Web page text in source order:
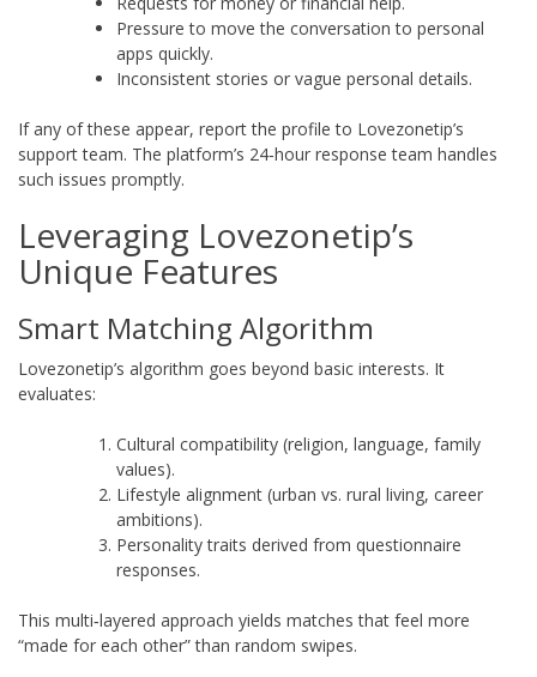
Pressure to move the conversation to personal
apps quickly.
Inconsistent stories or vague personal details.
If any of these appear, report the profile to Lovezonetip’s
support team. The platform’s 24‑hour response team handles
such issues promptly.
Leveraging Lovezonetip’s
Unique Features
Smart Matching Algorithm
Lovezonetip’s algorithm goes beyond basic interests. It
evaluates:
Cultural compatibility (religion, language, family
values).
Lifestyle alignment (urban vs. rural living, career
ambitions).
Personality traits derived from questionnaire
responses.
This multi‑layered approach yields matches that feel more
“made for each other” than random swipes.